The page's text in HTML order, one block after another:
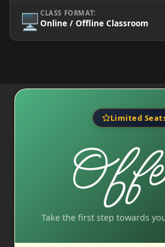
🖥️ CLASS FORMAT:
Online / Offline Classroom
Limited
Take the first step towards